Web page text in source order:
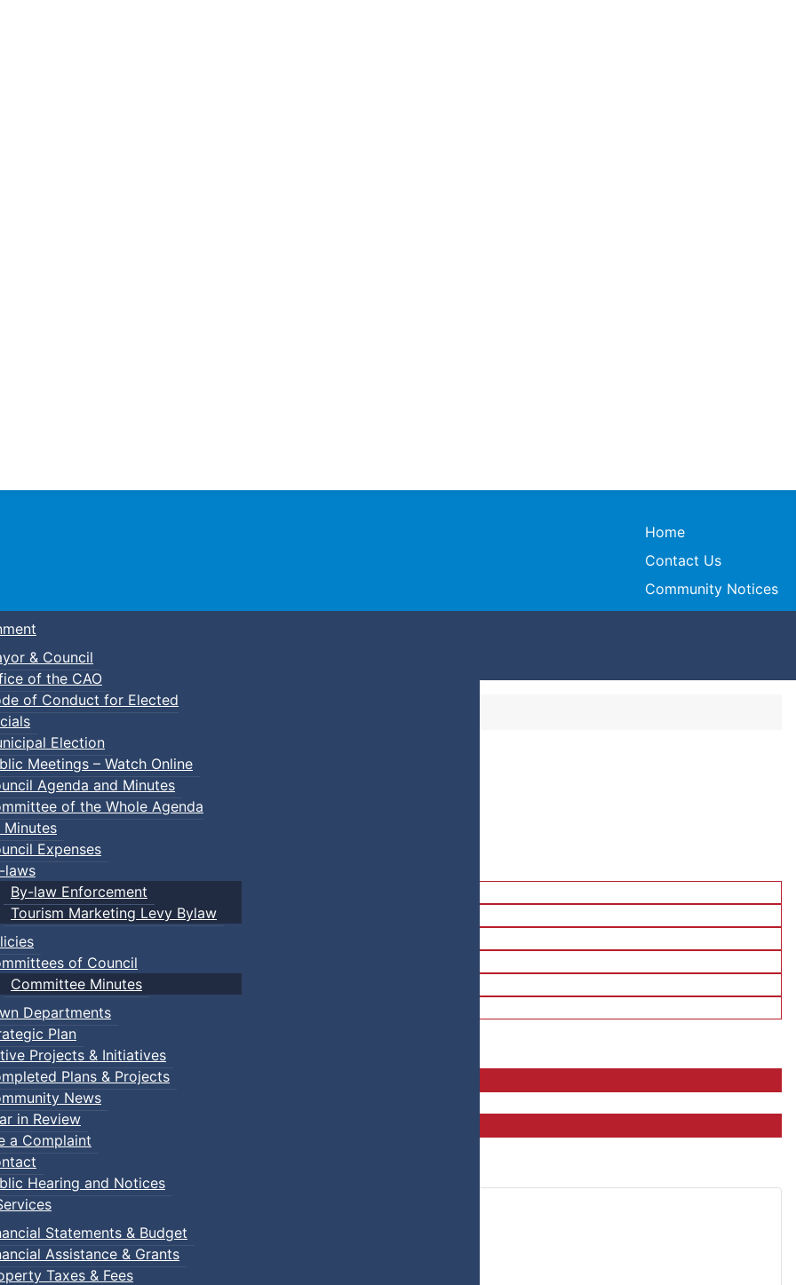
Town of Truro
Home
Contact Us
Community Notices
& Council
of the CAO
of Conduct for Elected
Election
Meetings – Watch Online
Agenda and Minutes
of the Whole Agenda
Minutes
Expenses
laws
By-law Enforcement
Tourism Marketing Levy Bylaw
of Council
Committee Minutes
Departments
Plan
Projects & Initiatives
Plans & Projects
News
in Review
a Complaint
Hearing and Notices
Statements & Budget
Assistance & Grants
Taxes & Fees
:: Town Events